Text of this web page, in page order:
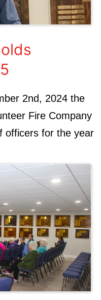
2nd, 2024 the
Fire Company
officers for the year